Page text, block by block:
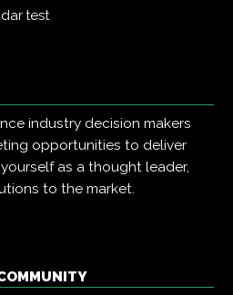
test
industry decision makers
opportunities to deliver
as a thought leader,
to the market.